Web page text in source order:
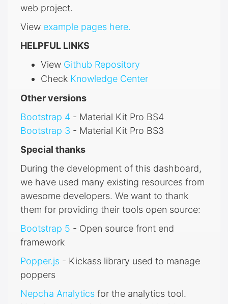
web project.
View example pages here.
HELPFUL LINKS
View Github Repository
Check Knowledge Center
Other versions
Bootstrap 4 - Material Kit Pro BS4
Bootstrap 3 - Material Kit Pro BS3
Special thanks
During the development of this dashboard,
we have used many existing resources from
awesome developers. We want to thank
them for providing their tools open source:
Bootstrap 5 - Open source front end
framework
Popper.js - Kickass library used to manage
poppers
Nepcha Analytics for the analytics tool.